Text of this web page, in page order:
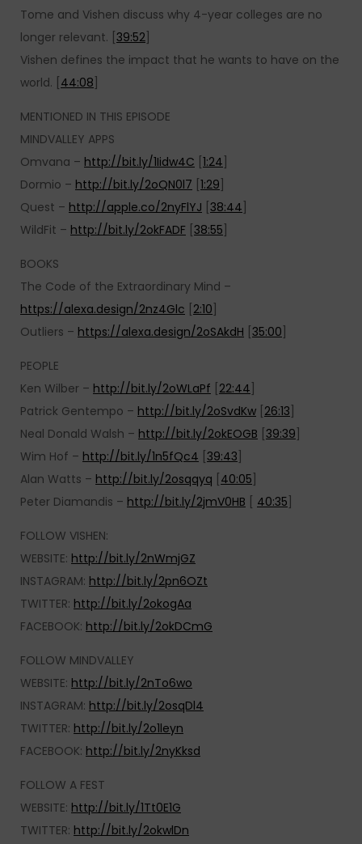
Tome and Vishen discuss why 4-year colleges are no
longer relevant. [ 39:52
Vishen defines the impact that he wants to have on the
world. [ 44:08
MENTIONED IN THIS EPISODE
MINDVALLEY APPS
Omvana – http://bit.ly/1Iidw4C 1:24
Dormio – http://bit.ly/2oQN0l7 1:29
Quest – http://apple.co/2nyFlYJ 38:44
WildFit – http://bit.ly/2okFADF 38:55
BOOKS
The Code of the Extraordinary Mind –
https://alexa.design/2nz4Glc 2:10
Outliers – https://alexa.design/2oSAkdH 35:00
PEOPLE
Ken Wilber – http://bit.ly/2oWLaPf 22:44
Patrick Gentempo – http://bit.ly/2oSvdKw 26:13
Neal Donald Walsh – http://bit.ly/2okEOGB 39:39
Wim Hof – http://bit.ly/1n5fQc4 39:43
Alan Watts – http://bit.ly/2osqqyq 40:05
Peter Diamandis – http://bit.ly/2jmV0HB 40:35
FOLLOW VISHEN:
WEBSITE: http://bit.ly/2nWmjGZ
INSTAGRAM: http://bit.ly/2pn6OZt
TWITTER: http://bit.ly/2okogAa
FACEBOOK: http://bit.ly/2okDCmG
FOLLOW MINDVALLEY
WEBSITE: http://bit.ly/2nTo6wo
INSTAGRAM: http://bit.ly/2osqDl4
TWITTER: http://bit.ly/2o1leyn
FACEBOOK: http://bit.ly/2nyKksd
FOLLOW A FEST
WEBSITE: http://bit.ly/1Tt0E1G
TWITTER: http://bit.ly/2okwlDn